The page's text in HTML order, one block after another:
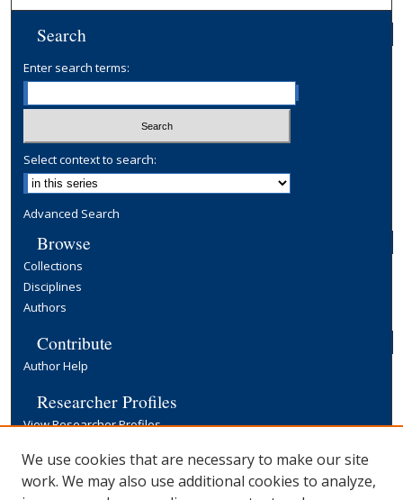
Search
Enter search terms:
Select context to search:
Advanced Search
Browse
Collections
Disciplines
Authors
Contribute
Author Help
Researcher Profiles
View Researcher Profiles
Copyright, Publishing and Open Access
Terms & Conditions
We use cookies that are necessary to make our site
work. We may also use additional cookies to analyze,